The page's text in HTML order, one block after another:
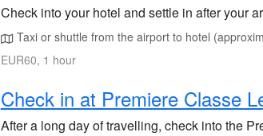
Check into your hotel and settle in after your
Taxi or shuttle from the airport to hotel
EUR60, 1 hour
Check in at Premiere Classe
After a long day of travelling, check into the